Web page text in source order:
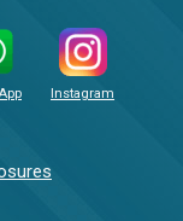
Instagram